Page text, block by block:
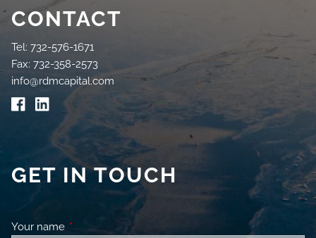
CONTACT
Tel: 732-576-1671
Fax: 732-358-2573
info@rdmcapital.com
GET IN TOUCH
Your name This field is required.